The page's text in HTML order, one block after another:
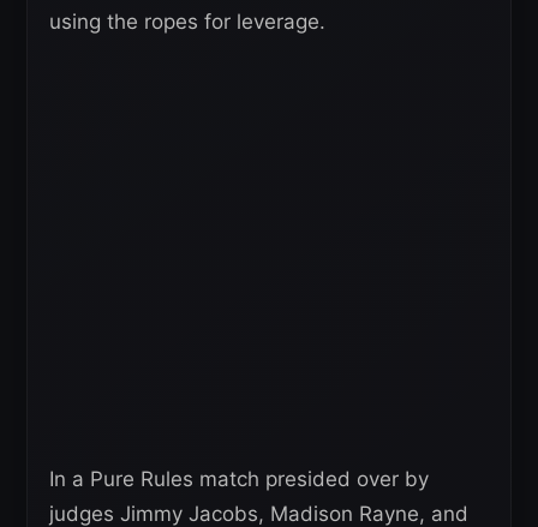
using the ropes for leverage.
In a Pure Rules match presided over by
judges Jimmy Jacobs, Madison Rayne, and